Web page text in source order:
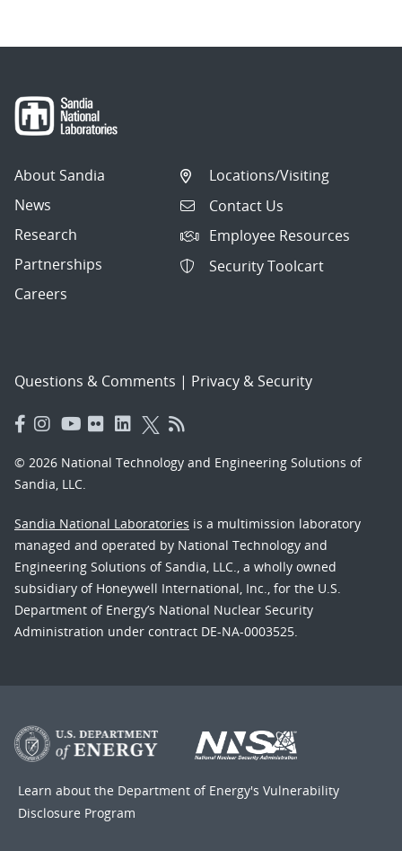
About Sandia
News
Research
Partnerships
Careers
Locations/Visiting
Contact Us
Employee Resources
Security Toolcart
Questions & Comments | Privacy & Security
© 2026 National Technology and Engineering Solutions of
Sandia, LLC.
Sandia National Laboratories is a multimission laboratory
managed and operated by National Technology and
Engineering Solutions of Sandia, LLC., a wholly owned
subsidiary of Honeywell International, Inc., for the U.S.
Department of Energy’s National Nuclear Security
Administration under contract DE-NA-0003525.
Learn about the Department of Energy's Vulnerability
Disclosure Program